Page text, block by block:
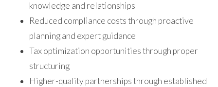
knowledge and relationships
Reduced compliance costs through proactive
planning and expert guidance
Tax optimization opportunities through proper
structuring
Higher-quality partnerships through established